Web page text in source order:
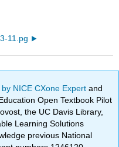
11.pg
by NICE CXone Expertand
Open Textbook Pilot
the UC Davis Library,
Learning Solutions
previous National